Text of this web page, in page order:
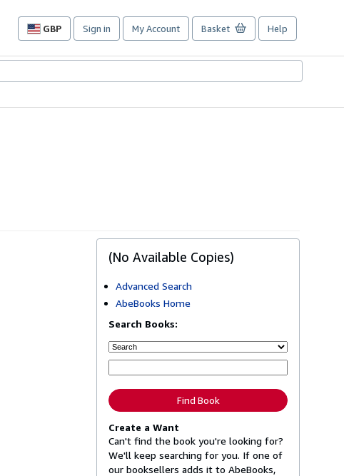
GBP
Site
preferences
Sign in My Account Basket Help
(No Available Copies)
Advanced Search
AbeBooks Home
Search Books:
Find Book
Create a Want
Can't find the book you're looking for?
We'll keep searching for you. If one of
our booksellers adds it to AbeBooks,